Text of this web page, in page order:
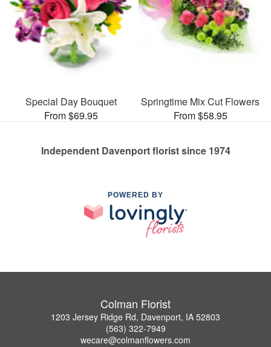
Special Day Bouquet
From $69.95
Springtime Mix Cut Flowers
From $58.95
Independent Davenport florist since 1974
POWERED BY
Colman Florist
1203 Jersey Ridge Rd, Davenport, IA 52803
(563) 322-7949
wecare@colmanflowers.com